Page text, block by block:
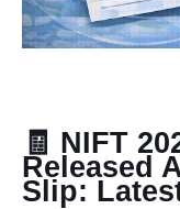
🧾 NIFT
Released
Slip: